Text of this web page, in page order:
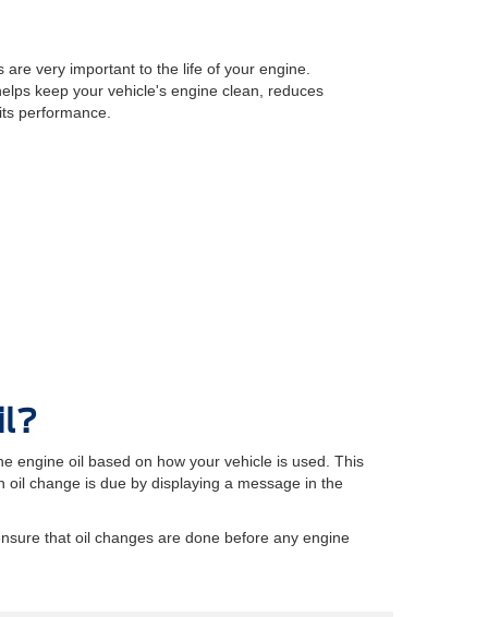
are very important to the life of your engine.
keep your vehicle's engine clean, reduces
performance.
engine oil based on how your vehicle is used. This
change is due by displaying a message in the
that oil changes are done before any engine